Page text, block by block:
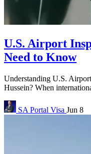
U.S. Airport
Need to Know
Understanding U.S.
Hussein? When
SA Portal Visa Jun 8